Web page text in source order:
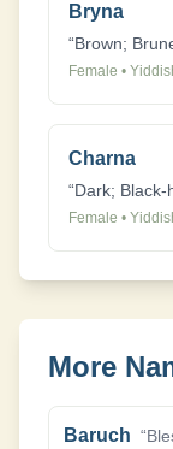
Bryna
“Brown;
Female •
Charna
“Dark; Black-
Female •
More
Baruch “